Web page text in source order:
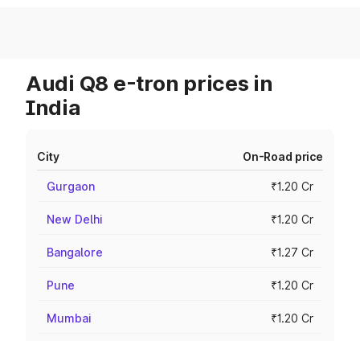
Audi Q8 e-tron prices in
India
City On-Road price
Gurgaon ₹1.20 Cr
New Delhi ₹1.20 Cr
Bangalore ₹1.27 Cr
Pune ₹1.20 Cr
Mumbai ₹1.20 Cr